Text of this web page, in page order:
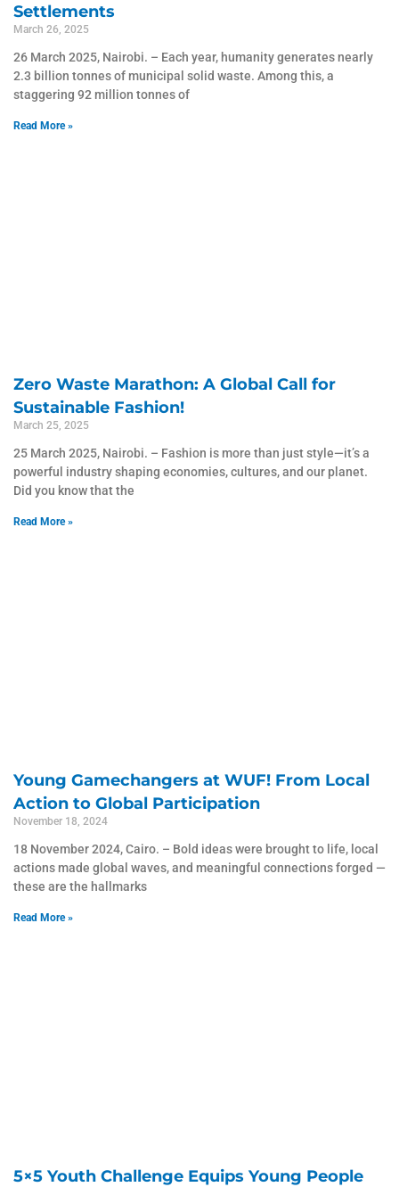
Settlements
March 26, 2025
26 March 2025, Nairobi. – Each year, humanity generates nearly
2.3 billion tonnes of municipal solid waste. Among this, a
staggering 92 million tonnes of
Read More »
Zero Waste Marathon: A Global Call for
Sustainable Fashion!
March 25, 2025
25 March 2025, Nairobi. – Fashion is more than just style—it’s a
powerful industry shaping economies, cultures, and our planet.
Did you know that the
Read More »
Young Gamechangers at WUF! From Local
Action to Global Participation
November 18, 2024
18 November 2024, Cairo. – Bold ideas were brought to life, local
actions made global waves, and meaningful connections forged —
these are the hallmarks
Read More »
5×5 Youth Challenge Equips Young People